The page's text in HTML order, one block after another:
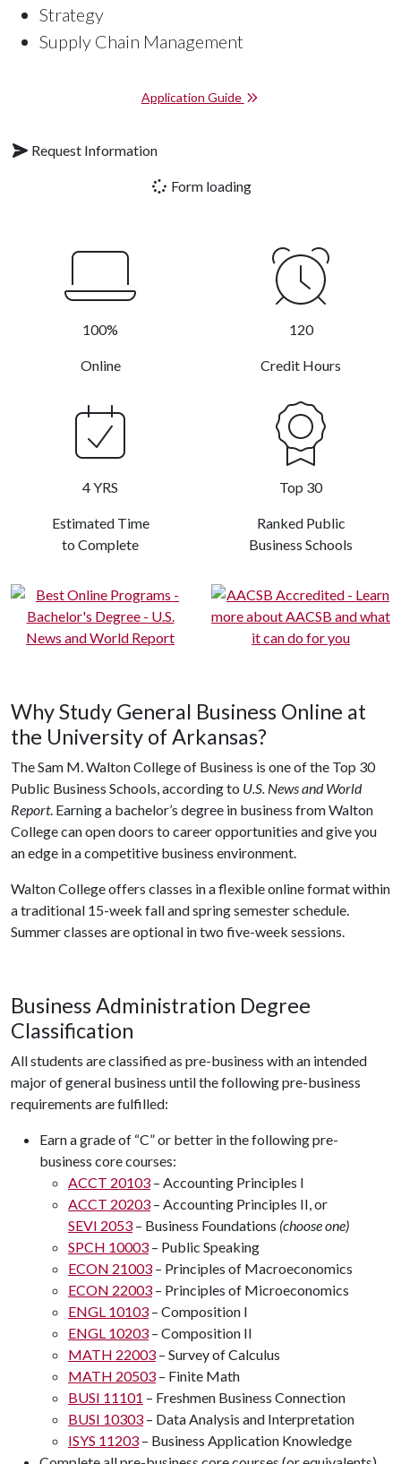
Strategy
Supply Chain Management
Application Guide
Request Information
Form loading
100%
Online
120
Credit Hours
4 YRS
Estimated Time
to Complete
Top 30
Ranked Public
Business Schools
Why Study General Business Online at
the University of Arkansas?
The Sam M. Walton College of Business is one of the Top 30
Public Business Schools, according to U.S. News and World
Report. Earning a bachelor’s degree in business from Walton
College can open doors to career opportunities and give you
an edge in a competitive business environment.
Walton College offers classes in a flexible online format within
a traditional 15-week fall and spring semester schedule.
Summer classes are optional in two five-week sessions.
Business Administration Degree
Classification
All students are classified as pre-business with an intended
major of general business until the following pre-business
requirements are fulfilled:
Earn a grade of “C” or better in the following pre-
business core courses:
ACCT 20103 – Accounting Principles I
ACCT 20203 – Accounting Principles II, or
SEVI 2053 – Business Foundations (choose one)
SPCH 10003 – Public Speaking
ECON 21003 – Principles of Macroeconomics
ECON 22003 – Principles of Microeconomics
ENGL 10103 – Composition I
ENGL 10203 – Composition II
MATH 22003 – Survey of Calculus
MATH 20503 – Finite Math
BUSI 11101 – Freshmen Business Connection
BUSI 10303 – Data Analysis and Interpretation
ISYS 11203 – Business Application Knowledge